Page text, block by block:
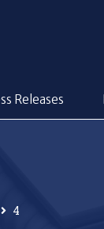
Releases
4